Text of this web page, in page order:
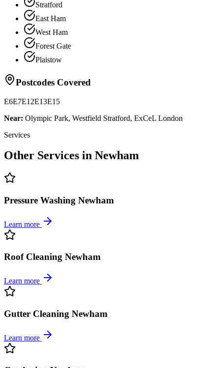
Stratford
East Ham
West Ham
Forest Gate
Plaistow
Postcodes Covered
E6E7E12E13E15
Near: Olympic Park, Westfield Stratford, ExCeL London
Services
Other Services in Newham
Pressure Washing Newham
Learn more
Roof Cleaning Newham
Learn more
Gutter Cleaning Newham
Learn more